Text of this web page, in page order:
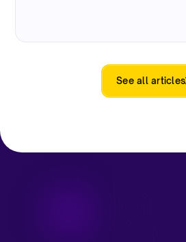
See all articles